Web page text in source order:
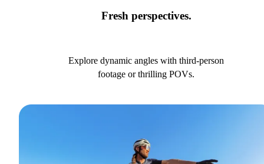
Fresh perspectives.
Explore dynamic angles with third-person
footage or thrilling POVs.